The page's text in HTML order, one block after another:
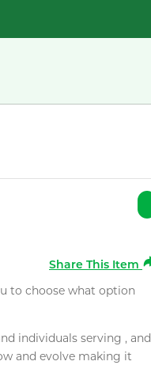
Share This Item
to choose what option
individuals serving , and
and evolve making it